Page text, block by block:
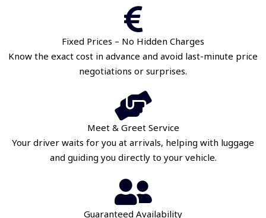
Fixed Prices – No Hidden Charges
Know the exact cost in advance and avoid last-minute price
negotiations or surprises.
Meet & Greet Service
Your driver waits for you at arrivals, helping with luggage
and guiding you directly to your vehicle.
Guaranteed Availability